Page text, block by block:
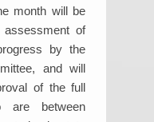
month will be
of
by the
and will
of the full
are between